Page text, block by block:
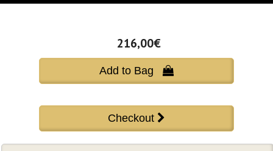
216,00€
Add to Bag 